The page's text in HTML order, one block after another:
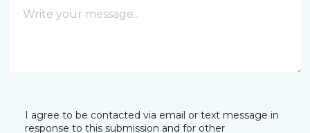
I agree to be contacted via email or text message in
response to this submission and for other